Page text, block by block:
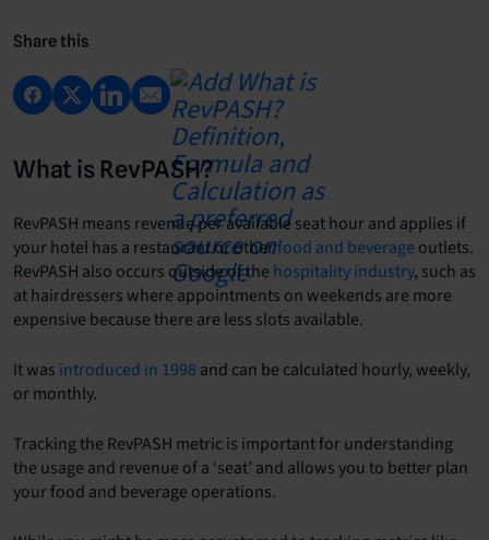
Share this
What is RevPASH?
RevPASH means revenue per available seat hour and applies if
your hotel has a restaurant or otherfood and beverage outlets.
RevPASH also occurs outside of the hospitality industry, such as
at hairdressers where appointments on weekends are more
expensive because there are less slots available.
It was introduced in 1998 and can be calculated hourly, weekly,
or monthly.
Tracking the RevPASH metric is important for understanding
the usage and revenue of a ‘seat’ and allows you to better plan
your food and beverage operations.